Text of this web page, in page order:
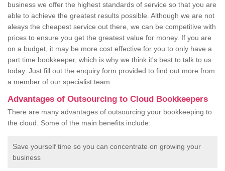
business we offer the highest standards of service so that you are
able to achieve the greatest results possible. Although we are not
aleays the cheapest service out there, we can be competitive with
prices to ensure you get the greatest value for money. If you are
on a budget, it may be more cost effective for you to only have a
part time bookkeeper, which is why we think it's best to talk to us
today. Just fill out the enquiry form provided to find out more from
a member of our specialist team.
Advantages of Outsourcing to Cloud Bookkeepers
There are many advantages of outsourcing your bookkeeping to
the cloud. Some of the main benefits include:
Save yourself time so you can concentrate on growing your
business